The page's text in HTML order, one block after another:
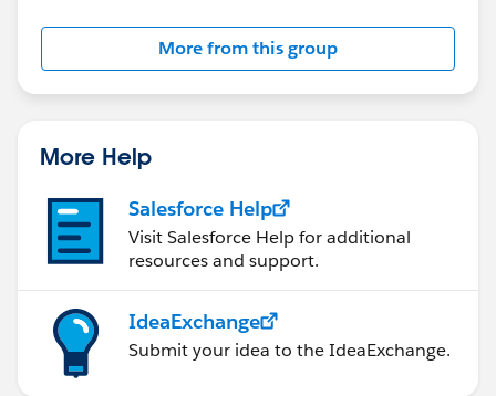
this group falls under the official Forward-Looking
http://investor.salesforce.com/about-
us/investor/forward-looking-
statements/default.aspx
More from this group
More Help
Salesforce Help
Visit Salesforce Help for additional
resources and support.
IdeaExchange
Submit your idea to the IdeaExchange.